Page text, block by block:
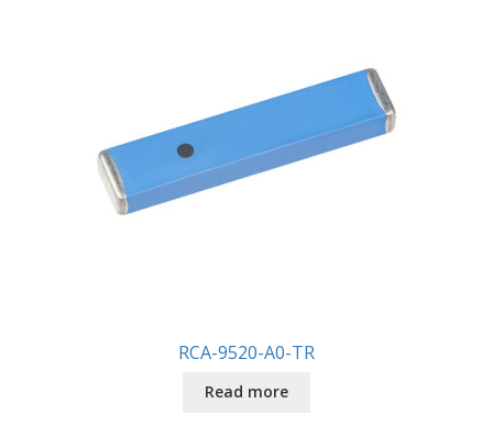
RCA-9520-A0-TR
Read more